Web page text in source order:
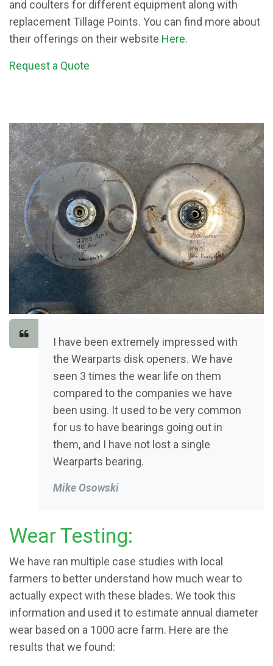
and coulters for different equipment along with
replacement Tillage Points. You can find more about
their offerings on their website Here.
Request a Quote
I have been extremely impressed with
the Wearparts disk openers. We have
seen 3 times the wear life on them
compared to the companies we have
been using. It used to be very common
for us to have bearings going out in
them, and I have not lost a single
Wearparts bearing.
Mike Osowski
Wear Testing:
We have ran multiple case studies with local
farmers to better understand how much wear to
actually expect with these blades. We took this
information and used it to estimate annual diameter
wear based on a 1000 acre farm. Here are the
results that we found: